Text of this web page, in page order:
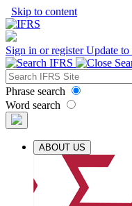
Skip to content
Sign in or registerUpdate to
Phrase search
Word search
ABOUT US